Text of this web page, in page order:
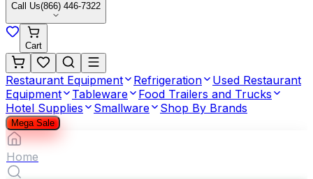
Call Us(866) 446-7322
Cart
Restaurant Equipment Refrigeration
Used Restaurant
Equipment
Tableware
Food Trailers and Trucks
Hotel Supplies
Smallware Shop By Brands
Mega Sale
Home